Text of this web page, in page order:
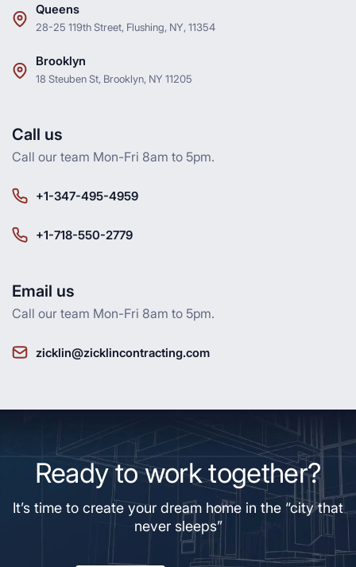
Queens
28-25 119th Street, Flushing, NY, 11354
Brooklyn
18 Steuben St, Brooklyn, NY 11205
Call us
Call our team Mon-Fri 8am to 5pm.
+1-347-495-4959
+1-718-550-2779
Email us
Call our team Mon-Fri 8am to 5pm.
zicklin@zicklincontracting.com
Ready to work together?
It’s time to create your dream home in the “city that
never sleeps”